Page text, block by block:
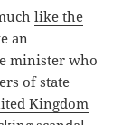
like the
an
minister who
of state
Kingdom